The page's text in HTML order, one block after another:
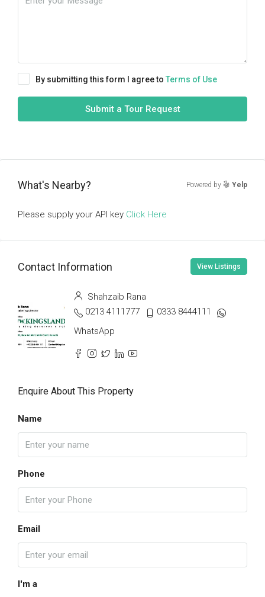
By submitting this form I agree to Terms of Use
Submit a Tour Request
What's Nearby? Powered by Yelp
Please supply your API key Click Here
Contact Information View Listings
Shahzaib Rana
0213 4111777
0333 8444111
WhatsApp
Enquire About This Property
Name
Phone
Email
I'm a